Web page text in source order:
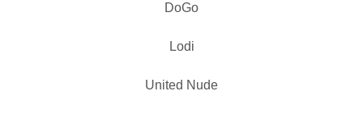
DoGo
Lodi
United Nude